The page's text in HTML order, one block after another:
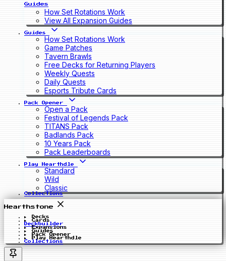
Guides
How Set Rotations Work
View All Expansion Guides
Guides
How Set Rotations Work
Game Patches
Tavern Brawls
Free Decks for Returning Players
Weekly Quests
Daily Quests
Esports Tribute Cards
Pack Opener
Open a Pack
Festival of Legends Pack
TITANS Pack
Badlands Pack
10 Years Pack
Pack Leaderboards
Play Hearthdle
Standard
Wild
Classic
Collections
Hearthstone
Decks
Cards
Deckbuilder
Expansions
Guides
Pack Opener
Play Hearthdle
Collections